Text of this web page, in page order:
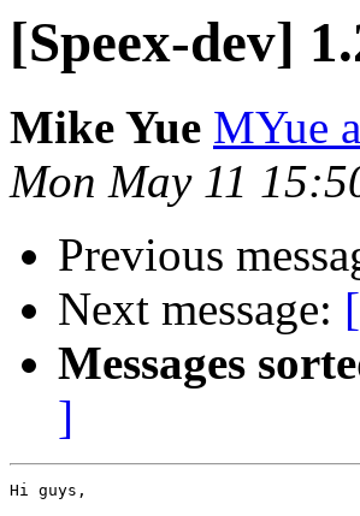
[Speex-dev]
Mike Yue MYue
Mon May 11
Previous
Next message:
Messages
]
Hi guys,